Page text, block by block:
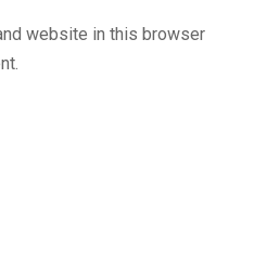
website in this browser